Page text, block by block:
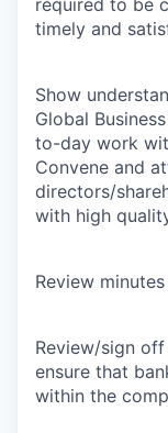
required to be
timely and
Show
Global
to-day work
Convene and
directors/
with high
Review
Review/sign
ensure that
within the